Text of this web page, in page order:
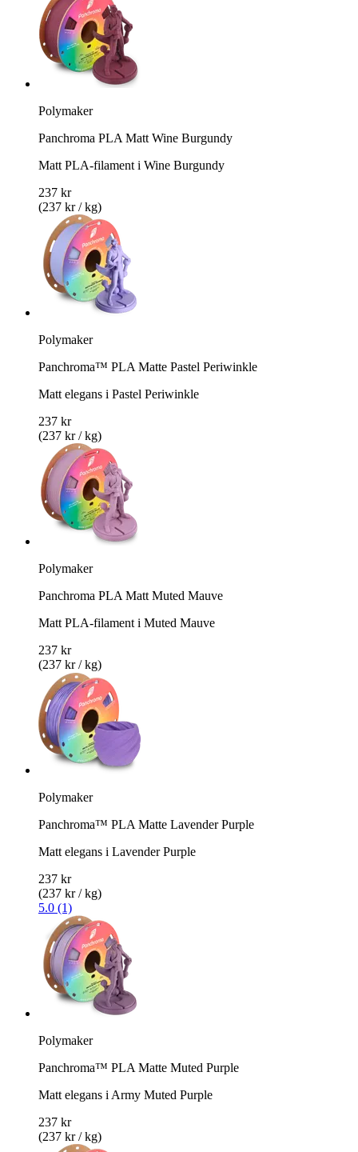
Polymaker
Panchroma PLA Matt Wine Burgundy
Matt PLA-filament i Wine Burgundy
237 kr
(237 kr / kg)
Polymaker
Panchroma™ PLA Matte Pastel Periwinkle
Matt elegans i Pastel Periwinkle
237 kr
(237 kr / kg)
Polymaker
Panchroma PLA Matt Muted Mauve
Matt PLA-filament i Muted Mauve
237 kr
(237 kr / kg)
Polymaker
Panchroma™ PLA Matte Lavender Purple
Matt elegans i Lavender Purple
237 kr
(237 kr / kg)
5.0 (1)
Polymaker
Panchroma™ PLA Matte Muted Purple
Matt elegans i Army Muted Purple
237 kr
(237 kr / kg)